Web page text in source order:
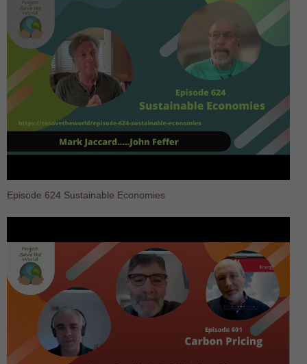
Episode 624 Sustainable Economies